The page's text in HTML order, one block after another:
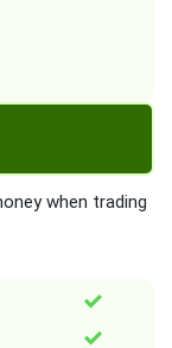
when trading